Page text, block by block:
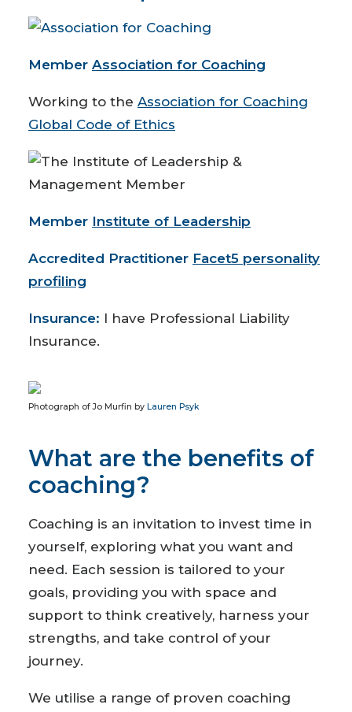
Member Association for Coaching
Working to the Association for Coaching
Global Code of Ethics
Member Institute of Leadership
Accredited Practitioner Facet5 personality
profiling
Insurance: I have Professional Liability
Insurance.
Photograph of Jo Murfin by Lauren Psyk
What are the benefits of
coaching?
Coaching is an invitation to invest time in
yourself, exploring what you want and
need. Each session is tailored to your
goals, providing you with space and
support to think creatively, harness your
strengths, and take control of your
journey.
We utilise a range of proven coaching